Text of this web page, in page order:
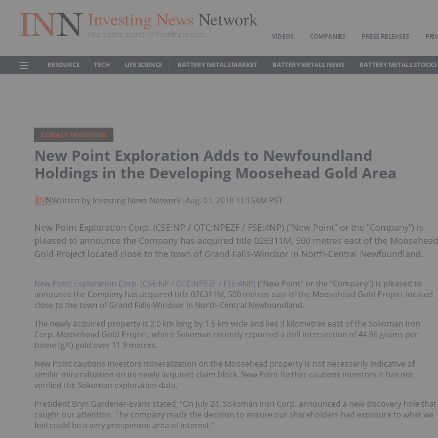
Investing News Network
Your trusted source for investing success VIDEOS COMPANIES PRESS RELEASES
RESOURCE TECH LIFE SCIENCE BATTERY METALS MARKET BATTERY METALS NEWS BATTERY METALS STOCKS
COBALT INVESTING
New Point Exploration Adds to Newfoundland
Holdings in the Developing Moosehead Gold Area
Written by Investing News Network|Aug. 01, 2018 11:15AM PST
New Point Exploration Corp. (CSE:NP / OTC:NPEZF / FSE:4NP) (“New Point” or the “Company”) is
pleased to announce the Company has acquired title 026311M, 500 metres east of the Moosehead
Gold Project located close to the town of Grand Falls-Windsor in North-Central Newfoundland.
New Point Exploration Corp. (CSE:NP / OTC:NPEZF / FSE:4NP) (“New Point” or the “Company”) is pleased to
announce the Company has acquired title 026311M, 500 metres east of the Moosehead Gold Project located
close to the town of Grand Falls-Windsor in North-Central Newfoundland.
The newly acquired property is 2.0 km long by 1.5 km wide and lies 3 kilometres east of the Sokoman Iron
Corp. Moosehead Gold Project, where Sokoman recently reported a drill intersection of 44.96 grams per
tonne (g/t) gold over 11.9 metres.
New Point cautions investors mineralization on the Moosehead property is not necessarily indicative of
similar mineralization on its newly acquired claim block. New Point further cautions investors it has not
verified the Sokoman exploration data.
President Bryn Gardener-Evans stated: “On July 24, Sokoman Iron Corp. announced a new discovery hole that
caught our attention. The company made the decision to ensure our shareholders had exposure to what we
feel could be a very prosperous area of interest.”